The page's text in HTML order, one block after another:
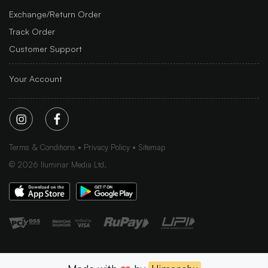
Exchange/Return Order
Track Order
Customer Support
Your Account
Terms & Conditions Privacy Policy
Sitemap
© 2026 Iluminar Media Ltd.